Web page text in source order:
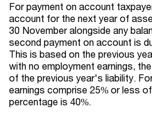
For payment on account
account for the next year of
30 November alongside any
second payment on account is
This is based on the previous
with no employment earnings,
of the previous year's liability.
earnings comprise 25% or less
percentage is 40%.